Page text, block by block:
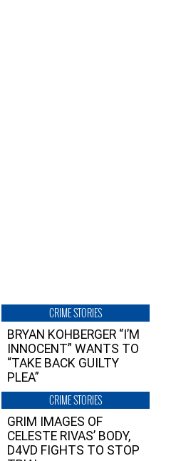
CRIME STORIES
BRYAN KOHBERGER “I’M
INNOCENT” WANTS TO
“TAKE BACK GUILTY
PLEA”
CRIME STORIES
GRIM IMAGES OF
CELESTE RIVAS’ BODY,
D4VD FIGHTS TO STOP